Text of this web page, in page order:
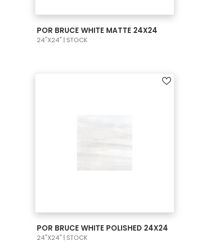
POR BRUCE WHITE MATTE 24X24
24"X24" | STOCK
POR BRUCE WHITE POLISHED 24X24
24"X24" | STOCK